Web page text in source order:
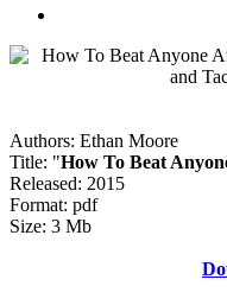
Authors: Ethan Moore
Title: "How To Beat
Released: 2015
Format: pdf
Size: 3 Mb